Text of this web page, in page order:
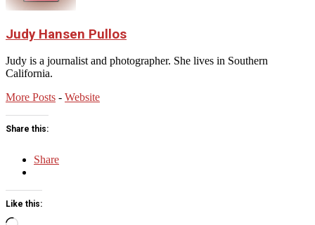
Judy Hansen Pullos
Judy is a journalist and photographer. She lives in Southern
California.
More Posts - Website
Share this:
Share
Like this: